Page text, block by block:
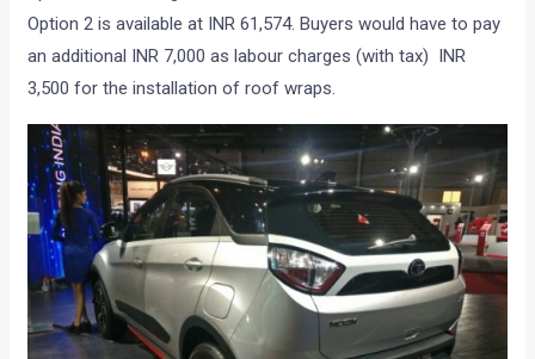
Option 2 is available at INR 61,574. Buyers would have to pay
an additional INR 7,000 as labour charges (with tax) INR
3,500 for the installation of roof wraps.